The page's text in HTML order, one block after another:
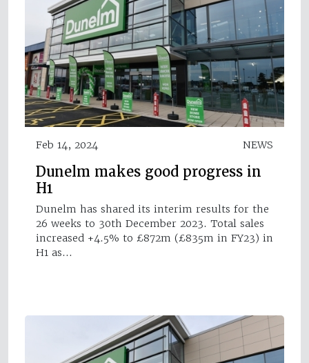
Feb 14, 2024 NEWS
Dunelm makes good progress in
H1
Dunelm has shared its interim results for the
26 weeks to 30th December 2023. Total sales
increased +4.5% to £872m (£835m in FY23) in
H1 as…